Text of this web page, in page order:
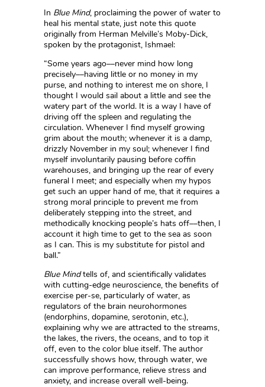
In Blue Mind, proclaiming the power of water to
heal his mental state, just note this quote
originally from Herman Melville’s Moby-Dick,
spoken by the protagonist, Ishmael:
“Some years ago––never mind how long
precisely––having little or no money in my
purse, and nothing to interest me on shore, I
thought I would sail about a little and see the
watery part of the world. It is a way I have of
driving off the spleen and regulating the
circulation. Whenever I find myself growing
grim about the mouth; whenever it is a damp,
drizzly November in my soul; whenever I find
myself involuntarily pausing before coffin
warehouses, and bringing up the rear of every
funeral I meet; and especially when my hypos
get such an upper hand of me, that it requires a
strong moral principle to prevent me from
deliberately stepping into the street, and
methodically knocking people’s hats off––then, I
account it high time to get to the sea as soon
as I can. This is my substitute for pistol and
ball.”
Blue Mindtells of, and scientifically validates
with cutting-edge neuroscience, the benefits of
exercise per-se, particularly of water, as
regulators of the brain neurohormones
(endorphins, dopamine, serotonin, etc.),
explaining why we are attracted to the streams,
the lakes, the rivers, the oceans, and to top it
off, even to the color blue itself. The author
successfully shows how, through water, we
can improve performance, relieve stress and
anxiety, and increase overall well-being.